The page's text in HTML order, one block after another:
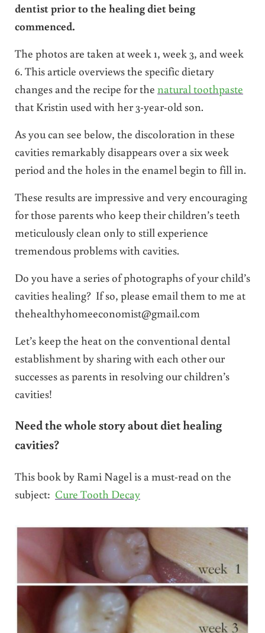
dentist prior to the healing diet being
commenced.
The photos are taken at week 1, week 3, and week
6. This article overviews the specific dietary
changes and the recipe for the natural toothpaste
that Kristin used with her 3-year-old son.
As you can see below, the discoloration in these
cavities remarkably disappears over a six week
period and the holes in the enamel begin to fill in.
These results are impressive and very encouraging
for those parents who keep their children’s teeth
meticulously clean only to still experience
tremendous problems with cavities.
Do you have a series of photographs of your child’s
cavities healing? If so, please email them to me at
thehealthyhomeeconomist@gmail.com
Let’s keep the heat on the conventional dental
establishment by sharing with each other our
successes as parents in resolving our children’s
cavities!
Need the whole story about diet healing
cavities?
This book by Rami Nagel is a must-read on the
subject: Cure Tooth Decay